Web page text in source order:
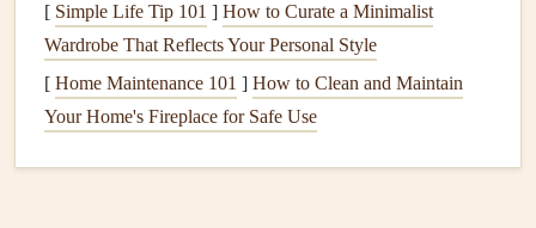
staying aloft. World champions train to spotthermals
from subtlecluesin thelandscape, like the angle of
the sun, terrainshapes , andcloudformations. They
also track howthermalsevolve throughout the day, as
thestrengthand location ofthermalscan change with
[ Simple Life Tip 101 ] How to Curate a Minimalist
Wardrobe That Reflects Your Personal Style
[ Home Maintenance 101 ] How to Clean and Maintain
Your Home's Fireplace for Safe Use